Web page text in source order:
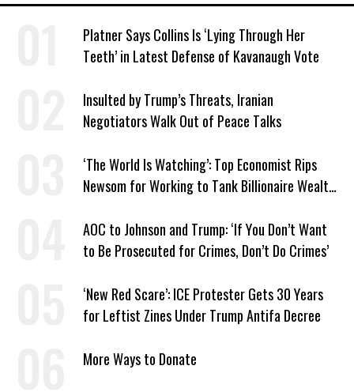
Platner Says Collins Is ‘Lying Through Her
Teeth’ in Latest Defense of Kavanaugh Vote
Insulted by Trump’s Threats, Iranian
Negotiators Walk Out of Peace Talks
‘The World Is Watching’: Top Economist Rips
Newsom for Working to Tank Billionaire Wealth
AOC to Johnson and Trump: ‘If You Don’t Want
to Be Prosecuted for Crimes, Don’t Do Crimes’
‘New Red Scare’: ICE Protester Gets 30 Years
for Leftist Zines Under Trump Antifa Decree
More Ways to Donate